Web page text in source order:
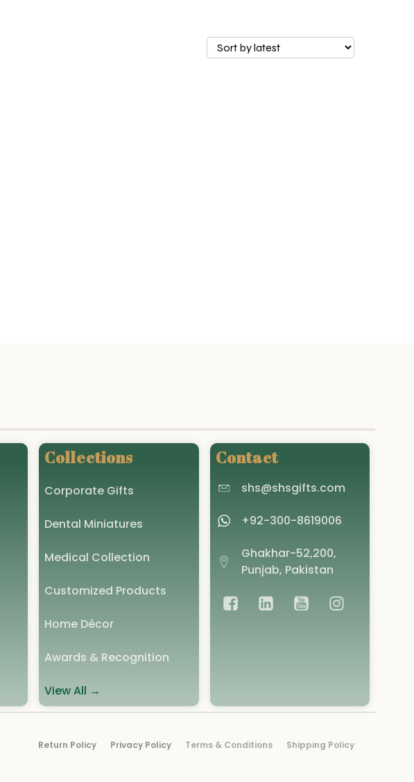
Collections
Corporate Gifts
Dental Miniatures
Medical Collection
Customized Products
Home Décor
Awards & Recognition
View All →
Contact
shs@shsgifts.com
+92-300-8619006
Ghakhar-52,200,
Punjab, Pakistan
Return Policy Privacy Policy Terms & Conditions Shipping Policy